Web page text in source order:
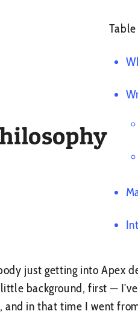
just getting into Apex
background, first —
and in that time I went